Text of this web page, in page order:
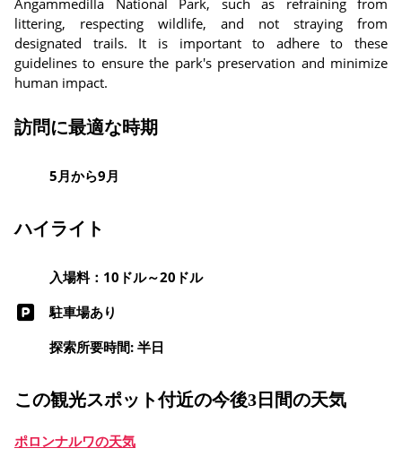
littering, respecting wildlife, and not straying from
designated trails. It is important to adhere to these
guidelines to ensure the park's preservation and minimize
human impact.
訪問に最適な時期
5月から9月
ハイライト
入場料：10ドル～20ドル
駐車場あり
探索所要時間: 半日
この観光スポット付近の今後3日間の天気
ポロンナルワの天気